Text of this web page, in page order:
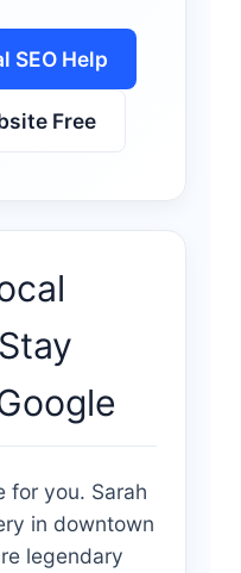
SEO Help
Free
for you. Sarah
in downtown
legendary